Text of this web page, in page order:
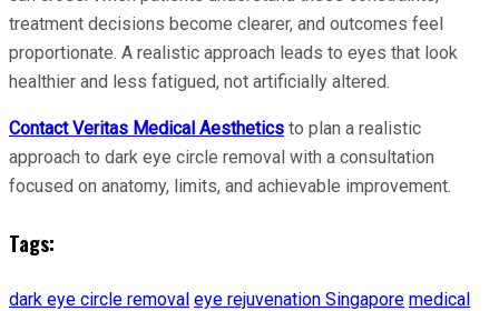
treatment decisions become clearer, and outcomes feel
proportionate. A realistic approach leads to eyes that look
healthier and less fatigued, not artificially altered.
Contact Veritas Medical Aesthetics to plan a realistic
approach to dark eye circle removal with a consultation
focused on anatomy, limits, and achievable improvement.
Tags:
dark eye circle removal eye rejuvenation Singapore medical